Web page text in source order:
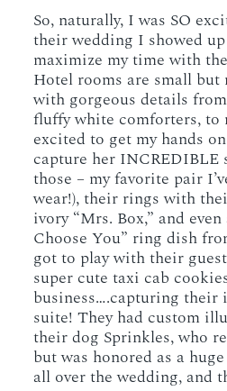
So, naturally, I was SO
their wedding I showed
maximize my time with
Hotel rooms are small but
with gorgeous details
fluffy white comforters, to
excited to get my hands
capture her INCREDIBLE
those – my favorite pair
wear!), their rings with
ivory “Mrs. Box,” and
Choose You” ring dish
got to play with their
super cute taxi cab
business….capturing
suite! They had custom
their dog Sprinkles, who
but was honored as a
all over the wedding, and